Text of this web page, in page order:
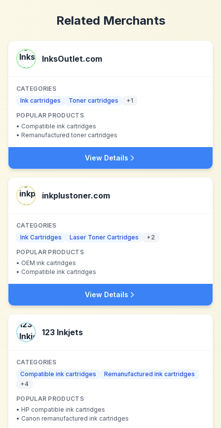
Related Merchants
InksOutlet.com
CATEGORIES
Ink cartridges
Toner cartridges +1
POPULAR PRODUCTS
• Compatible ink cartridges
• Remanufactured toner cartridges
View Details
inkplustoner.com
CATEGORIES
Ink Cartridges
Laser Toner Cartridges +2
POPULAR PRODUCTS
• OEM ink cartridges
• Compatible ink cartridges
View Details
123 Inkjets
CATEGORIES
Compatible ink cartridges
Remanufactured ink cartridges
+4
POPULAR PRODUCTS
• HP compatible ink cartridges
• Canon remanufactured ink cartridges